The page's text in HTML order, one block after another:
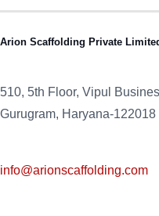
Arion Scaffolding Private
510, 5th Floor, Vipul
Gurugram, Haryana-122018
info@arionscaffolding.com